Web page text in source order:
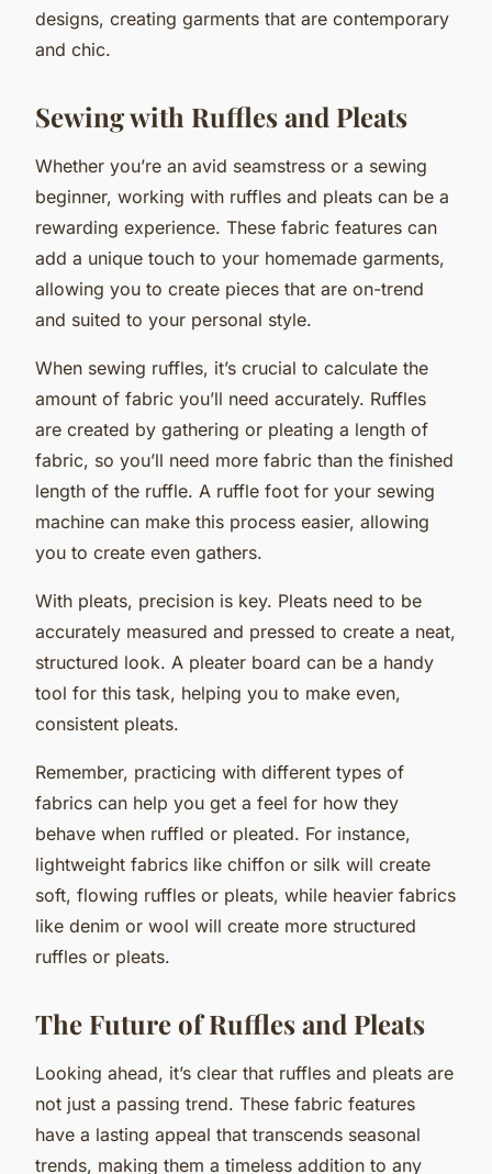
designs, creating garments that are contemporary
and chic.
Sewing with Ruffles and Pleats
Whether you’re an avid seamstress or a sewing
beginner, working with ruffles and pleats can be a
rewarding experience. These fabric features can
add a unique touch to your homemade garments,
allowing you to create pieces that are on-trend
and suited to your personal style.
When sewing ruffles, it’s crucial to calculate the
amount of fabric you’ll need accurately. Ruffles
are created by gathering or pleating a length of
fabric, so you’ll need more fabric than the finished
length of the ruffle. A ruffle foot for your sewing
machine can make this process easier, allowing
you to create even gathers.
With pleats, precision is key. Pleats need to be
accurately measured and pressed to create a neat,
structured look. A pleater board can be a handy
tool for this task, helping you to make even,
consistent pleats.
Remember, practicing with different types of
fabrics can help you get a feel for how they
behave when ruffled or pleated. For instance,
lightweight fabrics like chiffon or silk will create
soft, flowing ruffles or pleats, while heavier fabrics
like denim or wool will create more structured
ruffles or pleats.
The Future of Ruffles and Pleats
Looking ahead, it’s clear that ruffles and pleats are
not just a passing trend. These fabric features
have a lasting appeal that transcends seasonal
trends, making them a timeless addition to any